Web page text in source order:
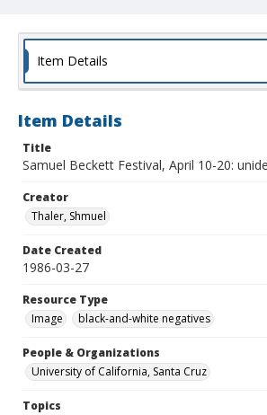
Item Details
Item Details
Title
Samuel Beckett Festival, April 10-20:
Creator
Thaler, Shmuel
Date Created
1986-03-27
Resource Type
Image
black-and-white negatives
People & Organizations
University of California, Santa Cruz
Topics